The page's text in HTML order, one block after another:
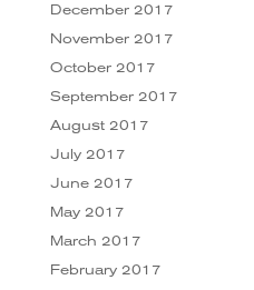
December 2017
November 2017
October 2017
September 2017
August 2017
July 2017
June 2017
May 2017
March 2017
February 2017